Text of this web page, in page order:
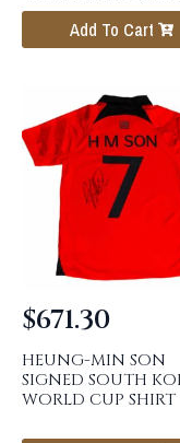
Add To Cart
HEUNG-MIN SON
SIGNED SOUTH
WORLD CUP SHIRT
$671.30